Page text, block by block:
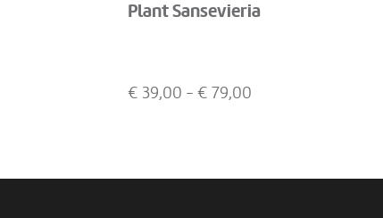
Plant Sansevieria
€ 39,00 - € 79,00